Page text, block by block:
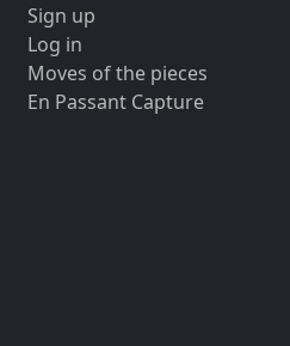
Sign up
Log in
Moves of the pieces
En Passant Capture